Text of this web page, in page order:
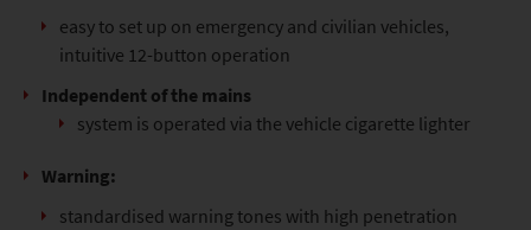
easy to set up on emergency and civilian vehicles,
intuitive 12-button operation
Independent of the mains
system is operated via the vehicle cigarette lighter
Warning:
standardised warning tones with high penetration